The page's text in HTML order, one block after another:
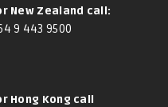
New Zealand call:
9 443 9500
Hong Kong call